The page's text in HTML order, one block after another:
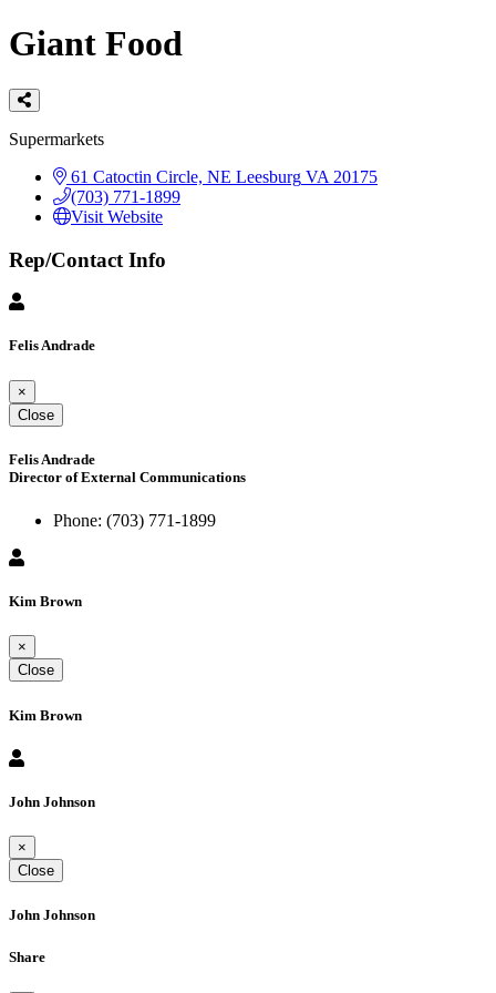
Giant Food
Categories
Supermarkets
61 Catoctin Circle, NE Leesburg VA 20175
(703) 771-1899
Visit Website
Rep/Contact Info
Felis Andrade
×
Close
Felis Andrade
Director of External Communications
Phone: (703) 771-1899
Kim Brown
×
Close
Kim Brown
John Johnson
×
Close
John Johnson
Share